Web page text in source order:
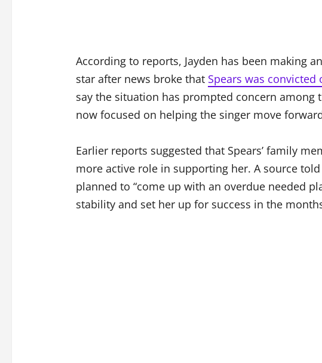
According to reports, Jayden has been making
star after news broke that Spears was convicted
say the situation has prompted concern among
now focused on helping the singer move
Earlier reports suggested that Spears’ family
more active role in supporting her. A source told
planned to “come up with an overdue needed
stability and set her up for success in the